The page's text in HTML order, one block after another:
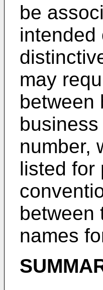
be
intended
may
between
number,
listed for
between
names